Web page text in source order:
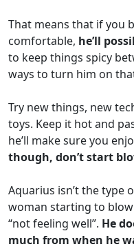
That means that if you
comfortable, he’ll
to keep things spicy
ways to turn him on
Try new things, new
toys. Keep it hot and
he’ll make sure you
though, don’t start
Aquarius isn’t the type
woman starting to
“not feeling well”. He
much from when he